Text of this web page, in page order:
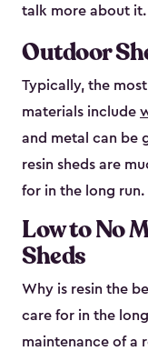
talk more about it.
Outdoor
Typically, the
materials include
and metal can be
resin sheds are
for in the long run.
Low to No
Sheds
Why is resin the
care for in the
maintenance of a